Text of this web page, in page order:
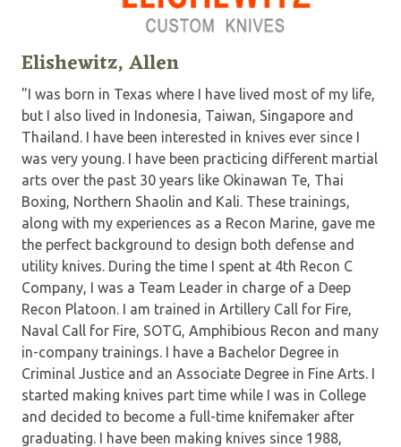
Elishewitz, Allen
"I was born in Texas where I have lived most of my life,
but I also lived in Indonesia, Taiwan, Singapore and
Thailand. I have been interested in knives ever since I
was very young. I have been practicing different martial
arts over the past 30 years like Okinawan Te, Thai
Boxing, Northern Shaolin and Kali. These trainings,
along with my experiences as a Recon Marine, gave me
the perfect background to design both defense and
utility knives. During the time I spent at 4th Recon C
Company, I was a Team Leader in charge of a Deep
Recon Platoon. I am trained in Artillery Call for Fire,
Naval Call for Fire, SOTG, Amphibious Recon and many
in-company trainings. I have a Bachelor Degree in
Criminal Justice and an Associate Degree in Fine Arts. I
started making knives part time while I was in College
and decided to become a full-time knifemaker after
graduating. I have been making knives since 1988,